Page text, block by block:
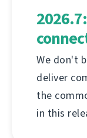
We don't
deliver
the
in this